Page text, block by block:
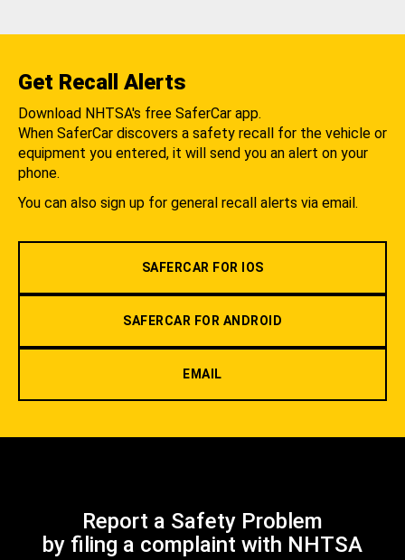
Get Recall Alerts
Download NHTSA's free SaferCar app.
When SaferCar discovers a safety recall for the vehicle or
equipment you entered, it will send you an alert on your
phone.
You can also sign up for general recall alerts via email.
SAFERCAR FOR IOS
SAFERCAR FOR ANDROID
EMAIL
Report a Safety Problem
by filing a complaint with NHTSA